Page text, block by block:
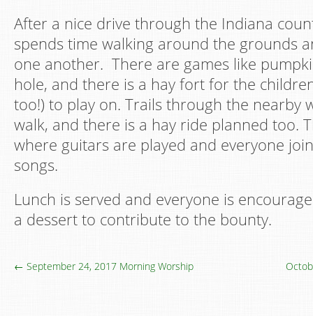
After a nice drive through the Indiana
spends time walking around the grounds
one another. There are games like
hole, and there is a hay fort for the
too!) to play on. Trails through the nearby
walk, and there is a hay ride planned too.
where guitars are played and everyone
songs.
Lunch is served and everyone is
a dessert to contribute to the bounty.
← September 24, 2017 Morning Worship